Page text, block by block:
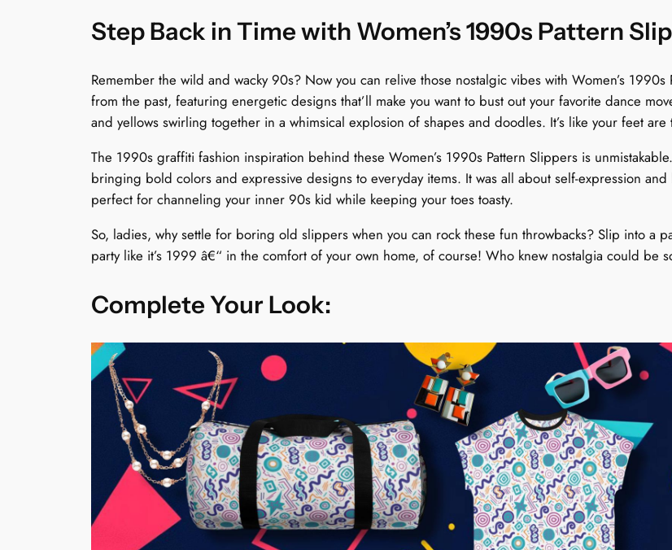
m
s
c
a
l
c
r
i
b
b
o
n
y
q
u
a
Step Back in Time with Women’s 1990s Pattern
Remember the wild and wacky 90s? Now you can relive those nostalgic vibes with Women’s
from the past, featuring energetic designs that’ll make you want to bust out your favorite dance
and yellows swirling together in a whimsical explosion of shapes and doodles. It’s like your feet
The 1990s graffiti fashion inspiration behind these Women’s 1990s Pattern Slippers is
bringing bold colors and expressive designs to everyday items. It was all about self-expression
perfect for channeling your inner 90s kid while keeping your toes toasty.
So, ladies, why settle for boring old slippers when you can rock these fun throwbacks? Slip into a
party like it’s 1999 â€“ in the comfort of your own home, of course! Who knew nostalgia could be
Complete Your Look: